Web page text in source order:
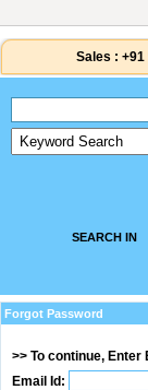
Sales : +91
SEARCH IN
Forgot Password
>> To continue, Enter
Email Id: